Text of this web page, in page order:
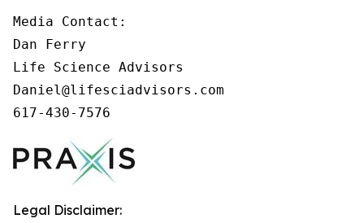
Media Contact:
Dan Ferry
Life Science Advisors
Daniel@lifesciadvisors.com
617-430-7576
Legal Disclaimer: